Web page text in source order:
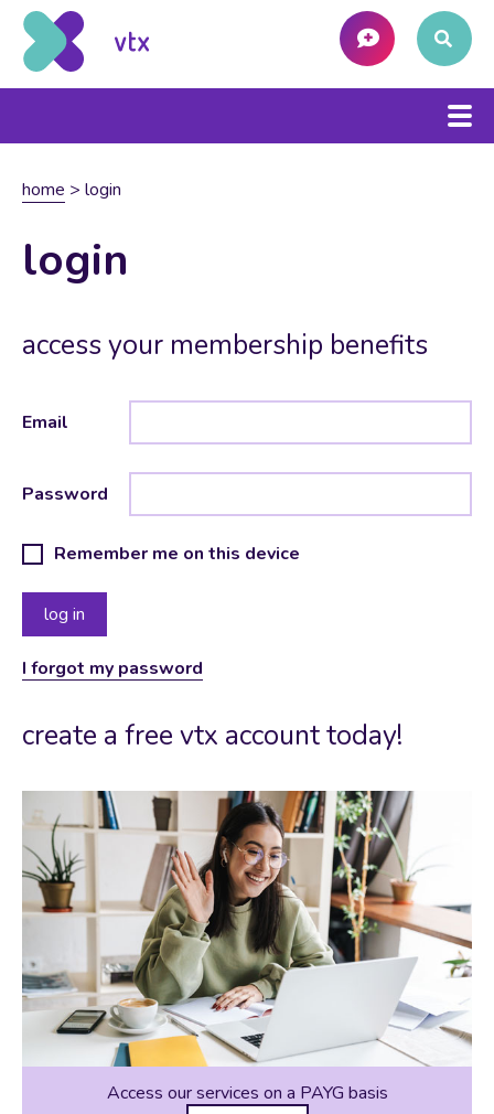
home > login
login
access your membership benefits
Email
Password
Remember me on this device
I forgot my password
create a free vtx account today!
Access our services on a PAYG basis